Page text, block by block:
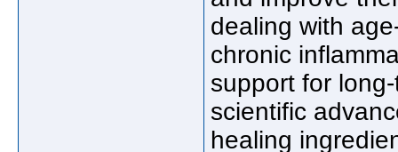
dealing with
chronic
support for
scientific
healing